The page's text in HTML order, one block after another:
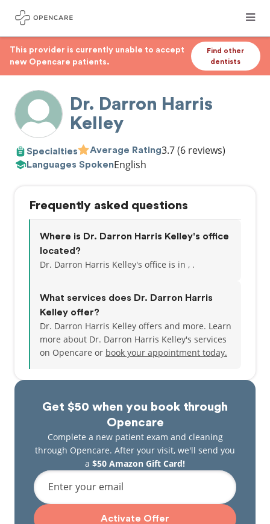
This provider is currently unable to accept
new Opencare patients.
Find other
dentists
Dr. Darron Harris
Kelley
Specialties Average Rating3.7(6 reviews)
Languages SpokenEnglish
Get $50 when you book through
Opencare
Complete a new patient exam and cleaning
through Opencare. After your visit, we'll send you
a $50 Amazon Gift Card!
Enter your email
Activate Offer
Frequently asked questions
Where is Dr. Darron Harris Kelley's office
located?
Dr. Darron Harris Kelley's office is in , .
What services does Dr. Darron Harris
Kelley offer?
Dr. Darron Harris Kelley offers and more. Learn
more about Dr. Darron Harris Kelley's services
on Opencare or book your appointment today.